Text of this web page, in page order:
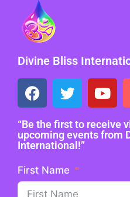
Divine Bliss
“Be the first to receive
upcoming events from
International!”
First Name